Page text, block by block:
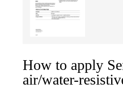
How to apply
air/water-